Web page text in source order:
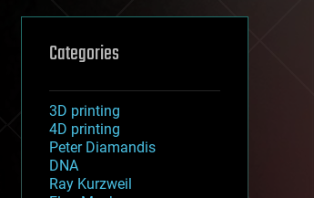
Categories
3D printing
4D printing
Peter Diamandis
DNA
Ray Kurzweil